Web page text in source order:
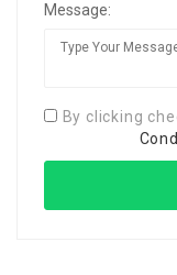
Message:
By clicking